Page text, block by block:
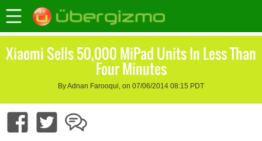
Xiaomi Sells 50,000 MiPad Units In Less Than
Four Minutes
By Adnan Farooqui, on 07/06/2014 08:15 PDT